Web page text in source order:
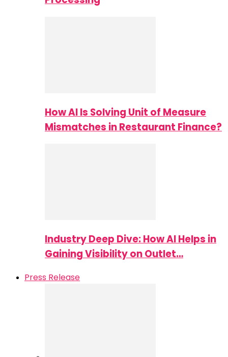
How AI Is Solving Unit of Measure
Mismatches in Restaurant Finance?
Industry Deep Dive: How AI Helps in
Gaining Visibility on Outlet…
Press Release